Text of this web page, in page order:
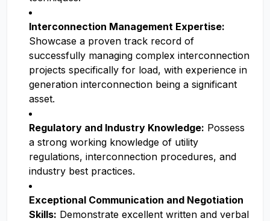
Interconnection Management Expertise:
Showcase a proven track record of
successfully managing complex interconnection
projects specifically for load, with experience in
generation interconnection being a significant
asset.
Regulatory and Industry Knowledge: Possess
a strong working knowledge of utility
regulations, interconnection procedures, and
industry best practices.
Exceptional Communication and Negotiation
Skills: Demonstrate excellent written and verbal